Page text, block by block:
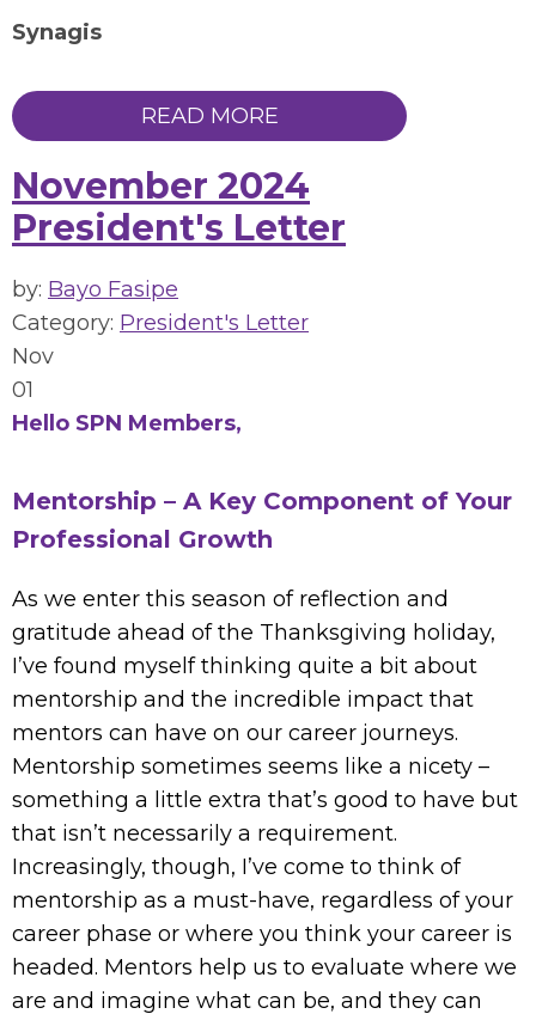
Synagis
READ MORE
November 2024
President's Letter
by: Bayo Fasipe
Category: President's Letter
Nov
01
Hello SPN Members,
Mentorship – A Key Component of Your
Professional Growth
As we enter this season of reflection and
gratitude ahead of the Thanksgiving holiday,
I’ve found myself thinking quite a bit about
mentorship and the incredible impact that
mentors can have on our career journeys.
Mentorship sometimes seems like a nicety –
something a little extra that’s good to have but
that isn’t necessarily a requirement.
Increasingly, though, I’ve come to think of
mentorship as a must-have, regardless of your
career phase or where you think your career is
headed. Mentors help us to evaluate where we
are and imagine what can be, and they can